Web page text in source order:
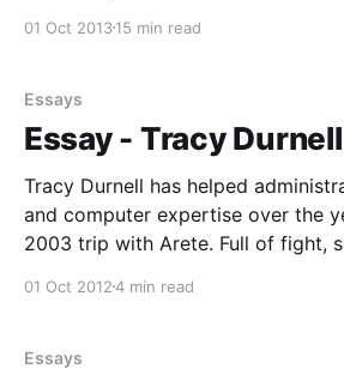
Clayton Hutchins * Maya Normandi * Lily Stander
Slaughter Trip Highlights June 17 --- Istanbul - arrival
finds Mr. Taylor knocking over two
pylons below
01 Oct 201315 min read
Essays
Essay - Tracy Durnell
Tracy Durnell has helped
and computer expertise over the
2003 trip with Arete. Full of fight,
her essay, we gain a personal
01 Oct 20124 min read
Essays